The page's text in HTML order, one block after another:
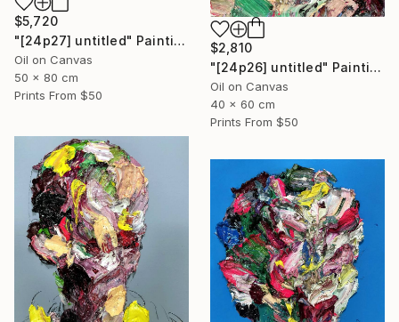
$5,720
"[24p27] untitled" Painting
Oil on Canvas
50 x 80 cm
Prints From $50
$2,810
"[24p26] untitled" Painting
Oil on Canvas
40 x 60 cm
Prints From $50